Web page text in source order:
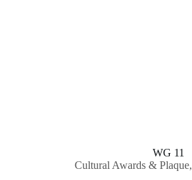
WG 11
Cultural Awards & Plaque,